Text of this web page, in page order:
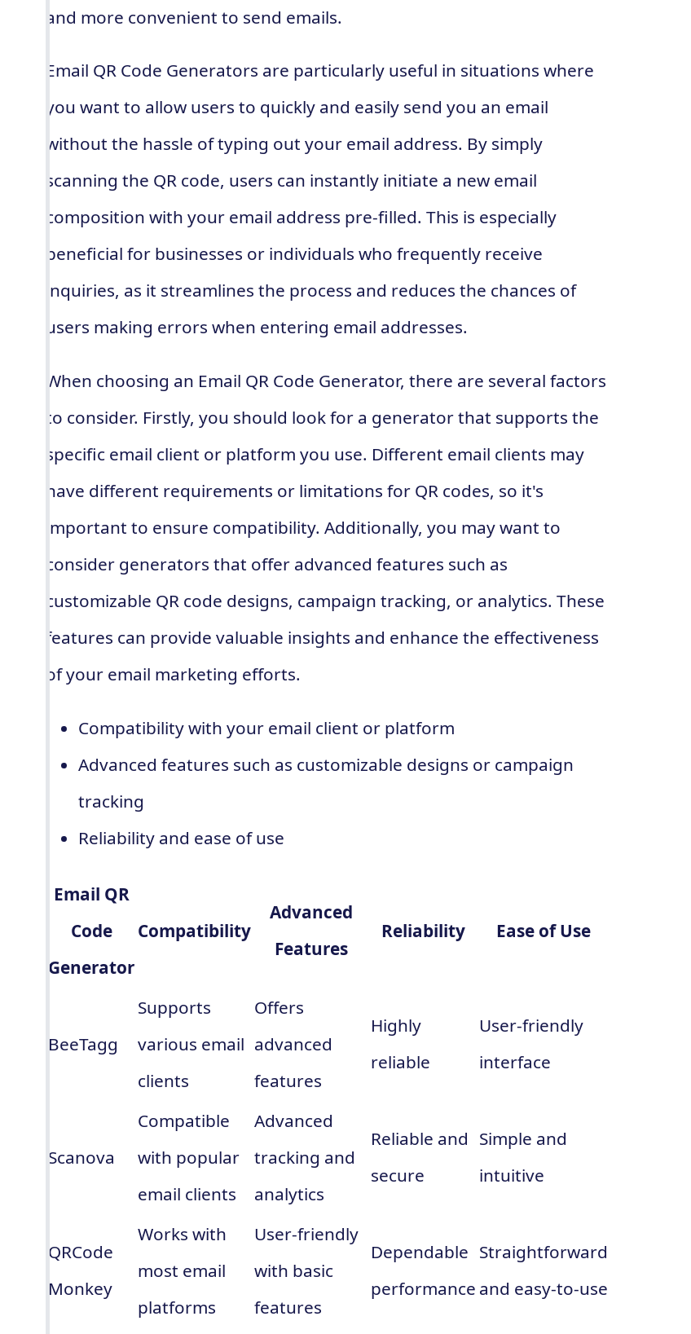
and more convenient to send emails.
Email QR Code Generators are particularly useful in situations where
you want to allow users to quickly and easily send you an email
without the hassle of typing out your email address. By simply
scanning the QR code, users can instantly initiate a new email
composition with your email address pre-filled. This is especially
beneficial for businesses or individuals who frequently receive
inquiries, as it streamlines the process and reduces the chances of
users making errors when entering email addresses.
When choosing an Email QR Code Generator, there are several factors
to consider. Firstly, you should look for a generator that supports the
specific email client or platform you use. Different email clients may
have different requirements or limitations for QR codes, so it's
important to ensure compatibility. Additionally, you may want to
consider generators that offer advanced features such as
customizable QR code designs, campaign tracking, or analytics. These
features can provide valuable insights and enhance the effectiveness
of your email marketing efforts.
Compatibility with your email client or platform
Advanced features such as customizable designs or campaign
tracking
Reliability and ease of use
Email QR
Code
Generator
Compatibility
Advanced
Features
Reliability Ease of Use
BeeTagg
Supports
various email
clients
Offers
advanced
features
Highly
reliable
User-friendly
interface
Scanova
Compatible
with popular
email clients
Advanced
tracking and
analytics
Reliable and
secure
Simple and
intuitive
QRCode
Monkey
Works with
most email
platforms
User-friendly
with basic
features
Dependable
performance
Straightforward
and easy-to-use